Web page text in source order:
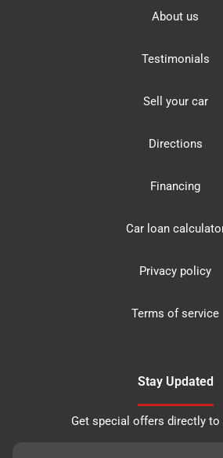
About us
Testimonials
Sell your car
Directions
Financing
Car loan
Privacy policy
Terms of service
Stay Updated
Get special offers directly to